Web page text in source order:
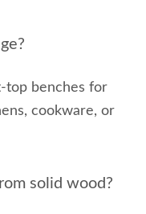
top benches for
cookware, or
solid wood?